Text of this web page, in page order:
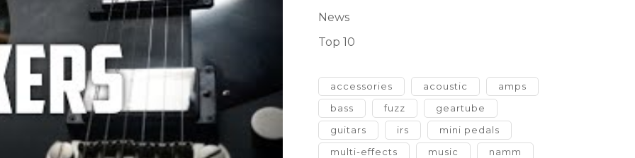
News
Top 10
accessories acoustic
amps
bass
fuzz
geartube
guitars
irs
mini pedals
multi-effects
music
namm